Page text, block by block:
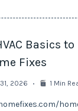
Basics
Fixes
2026 1 Min